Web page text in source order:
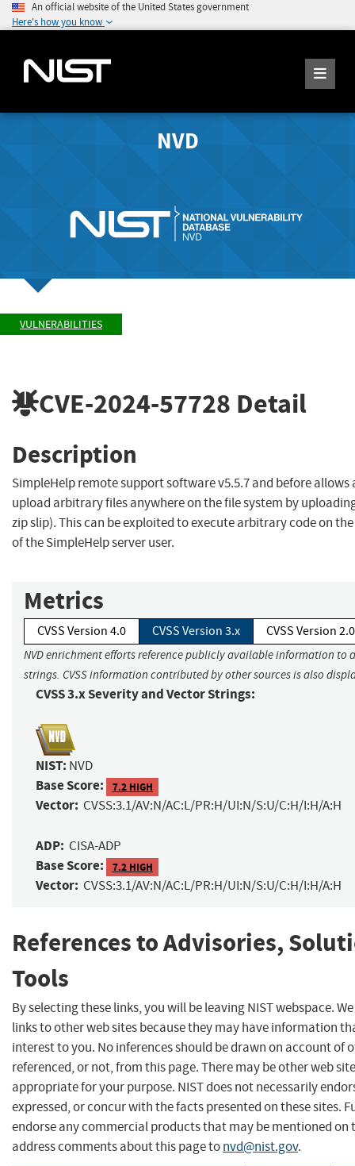
An official website of the United States government
Here's how you know
NVD
VULNERABILITIES
CVE-2024-57728 Detail
Description
SimpleHelp remote support software v5.5.7 and before allows
upload arbitrary files anywhere on the file system by
zip slip). This can be exploited to execute arbitrary code on
of the SimpleHelp server user.
Metrics
CVSS Version 4.0 CVSS Version 3.x CVSS Version 2.0
NVD enrichment efforts reference publicly available information to
strings. CVSS information contributed by other sources is also
CVSS 3.x Severity and Vector Strings:
NIST: NVD
Base Score: 7.2 HIGH
Vector: CVSS:3.1/AV:N/AC:L/PR:H/UI:N/S:U/C:H/I:H/A:H
ADP: CISA-ADP
Base Score: 7.2 HIGH
Vector: CVSS:3.1/AV:N/AC:L/PR:H/UI:N/S:U/C:H/I:H/A:H
References to Advisories,
Tools
By selecting these links, you will be leaving NIST webspace.
links to other web sites because they may have information
interest to you. No inferences should be drawn on account of
referenced, or not, from this page. There may be other web
appropriate for your purpose. NIST does not necessarily
expressed, or concur with the facts presented on these sites.
endorse any commercial products that may be mentioned on
address comments about this page tonvd@nist.gov.